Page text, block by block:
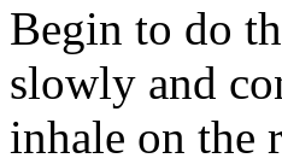
Begin to do
slowly and
inhale on the